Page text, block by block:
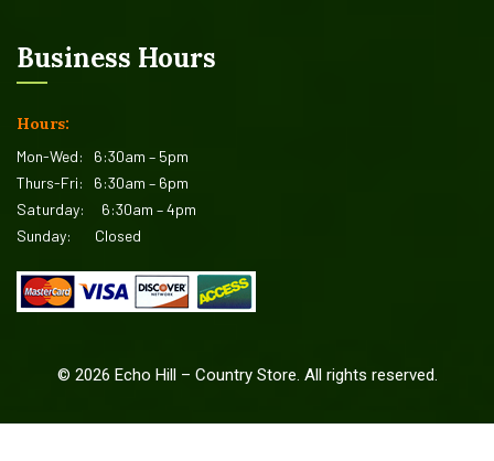
Business Hours
Hours:
Mon-Wed: 6:30am – 5pm
Thurs-Fri: 6:30am – 6pm
Saturday: 6:30am – 4pm
Sunday: Closed
© 2026 Echo Hill – Country Store. All rights reserved.